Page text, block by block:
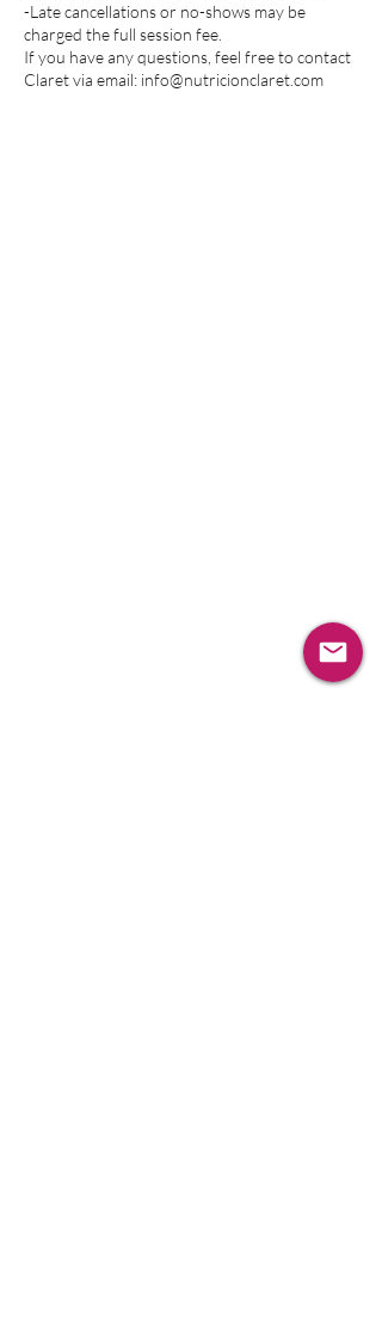
-Late cancellations or no-shows may be
charged the full session fee.
If you have any questions, feel free to contact
Claret via email: info@nutricionclaret.com